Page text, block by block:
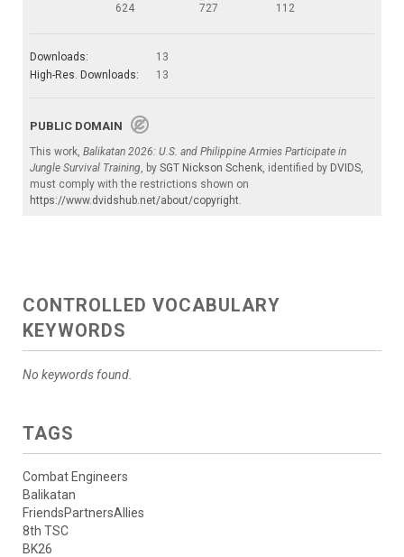
624
727 112
Downloads:
13
High-Res. Downloads:
13
PUBLIC DOMAIN
This work, Balikatan 2026: U.S. and Philippine Armies Participate in
Jungle Survival Training , by SGT Nickson Schenk , identified by DVIDS
must comply with the restrictions shown on
https://www.dvidshub.net/about/copyright
CONTROLLED VOCABULARY
KEYWORDS
No keywords found.
TAGS
Combat Engineers
Balikatan
FriendsPartnersAllies
8th TSC
BK26